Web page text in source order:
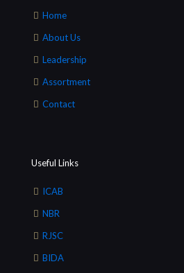
Home
About Us
Leadership
Assortment
Contact
Useful Links
ICAB
NBR
RJSC
BIDA